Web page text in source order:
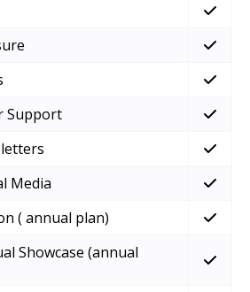
Support
Media
( annual plan)
Showcase (annual